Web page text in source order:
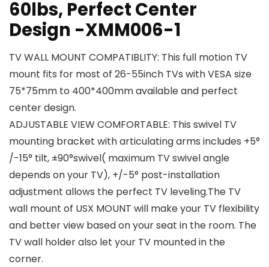
60lbs, Perfect Center
Design -XMM006-1
TV WALL MOUNT COMPATIBLITY: This full motion TV
mount fits for most of 26-55inch TVs with VESA size
75*75mm to 400*400mm available and perfect
center design.
ADJUSTABLE VIEW COMFORTABLE: This swivel TV
mounting bracket with articulating arms includes +5°
/-15° tilt, ±90°swivel( maximum TV swivel angle
depends on your TV), +/-5° post-installation
adjustment allows the perfect TV leveling.The TV
wall mount of USX MOUNT will make your TV flexibility
and better view based on your seat in the room. The
TV wall holder also let your TV mounted in the
corner.